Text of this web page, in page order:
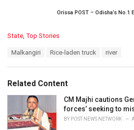
Orissa POST – Odisha’s No.1
C
o
r
i
s
:
State, Top Stories
:
Malkangiri Rice-laden truck river
Related Content
CM Majhi cautions
forces’ seeking to
BY POST NEWS NETWORK